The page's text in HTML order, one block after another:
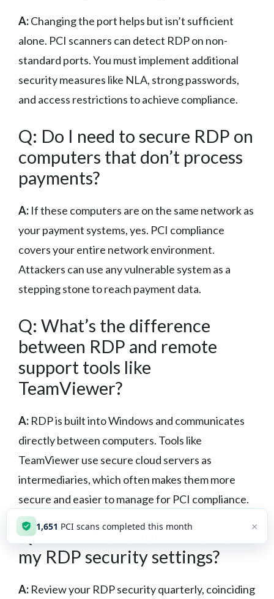
A:Changing the port helps but isn’t sufficient
alone. PCI scanners can detect RDP on non-
standard ports. You must implement additional
security measures like NLA, strong passwords,
and access restrictions to achieve compliance.
Q: Do I need to secure RDP on
computers that don’t process
payments?
A: If these computers are on the same network as
your payment systems, yes. PCI compliance
covers your entire network environment.
Attackers can use any vulnerable system as a
stepping stone to reach payment data.
Q: What’s the difference
between RDP and remote
support tools like
TeamViewer?
A: RDP is built into Windows and communicates
directly between computers. Tools like
TeamViewer use secure cloud servers as
intermediaries, which often makes them more
secure and easier to manage for PCI compliance.
Q: How often should I review
my RDP security settings?
A: Review your RDP security quarterly, coinciding
1,651 PCI scans completed this month ×